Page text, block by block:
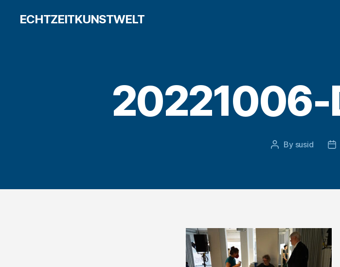
ECHTZEITKUNSTWELT
Post
By susid